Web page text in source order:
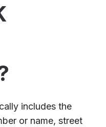
includes the
or name, street